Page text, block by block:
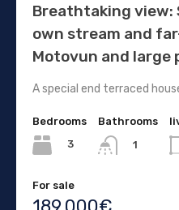
Breathtaking view:
own stream and
Motovun and large
A special end terraced
Bedrooms
3
Bathrooms
1
For sale